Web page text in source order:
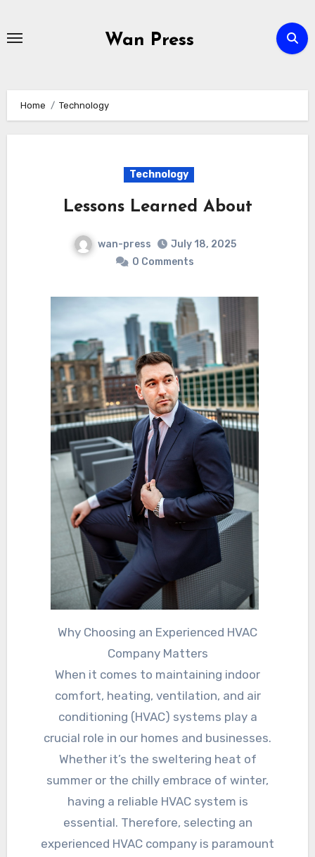
Wan Press
Home Technology
Technology
Lessons Learned About
wan-press
July 18, 2025
0 Comments
Why Choosing an Experienced HVAC
Company Matters
When it comes to maintaining indoor
comfort, heating, ventilation, and air
conditioning (HVAC) systems play a
crucial role in our homes and businesses.
Whether it’s the sweltering heat of
summer or the chilly embrace of winter,
having a reliable HVAC system is
essential. Therefore, selecting an
experienced HVAC company is paramount